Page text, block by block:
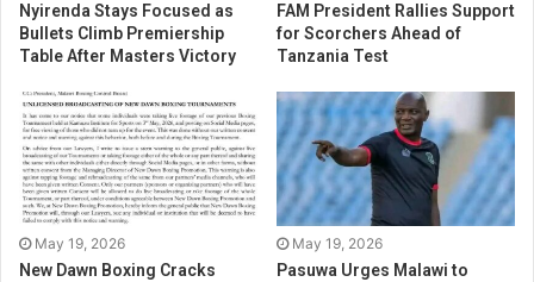
Nyirenda Stays Focused as
Bullets Climb Premiership
Table After Masters Victory
FAM President Rallies Support
for Scorchers Ahead of
Tanzania Test
May 19, 2026
New Dawn Boxing Cracks
May 19, 2026
Pasuwa Urges Malawi to